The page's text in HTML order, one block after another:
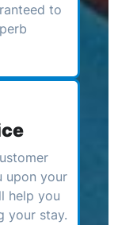
to
upon your
help you
your stay.